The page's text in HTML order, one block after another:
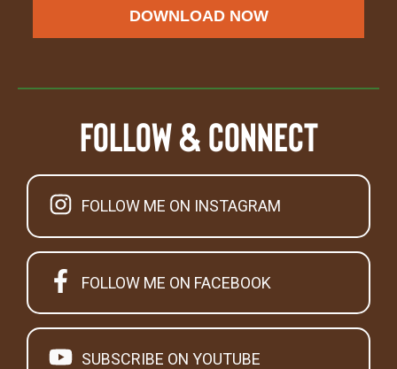
DOWNLOAD NOW
Follow & Connect
FOLLOW ME ON INSTAGRAM
FOLLOW ME ON FACEBOOK
SUBSCRIBE ON YOUTUBE